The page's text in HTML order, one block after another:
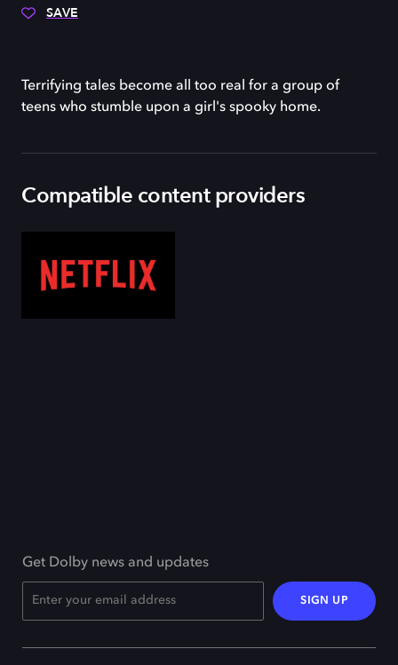
SAVE
Terrifying tales become all too real for a group of
teens who stumble upon a girl's spooky home.
Compatible content providers
Get Dolby news and updates
SIGN UP